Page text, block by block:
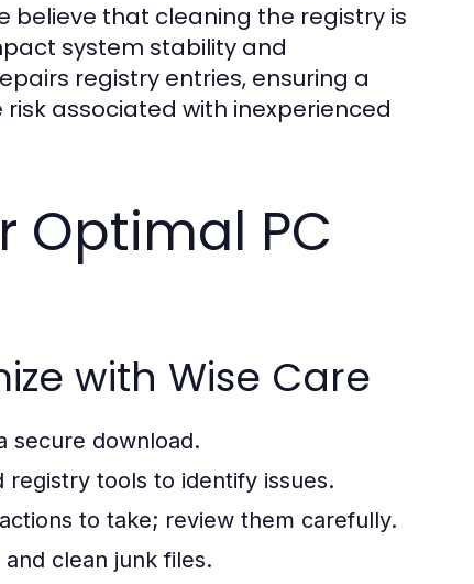
believe that cleaning the registry is
system stability and
registry entries, ensuring a
associated with inexperienced
Optimal PC
with Wise Care
secure download.
registry tools to identify issues.
to take; review them carefully.
clean junk files.